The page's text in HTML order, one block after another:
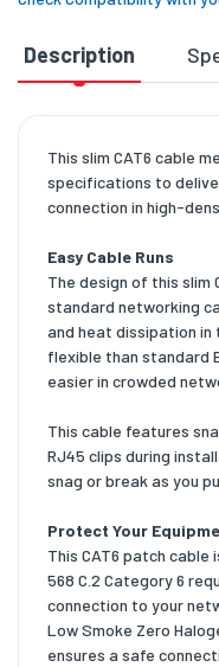
Description
This slim CAT6 cable
specifications to
connection in high-
Easy Cable Runs
The design of this slim
standard networking
and heat dissipation in
flexible than standard
easier in crowded
This cable features
RJ45 clips during
snag or break as you
Protect Your
This CAT6 patch
568 C.2 Category 6
connection to your
Low Smoke Zero
ensures a safe